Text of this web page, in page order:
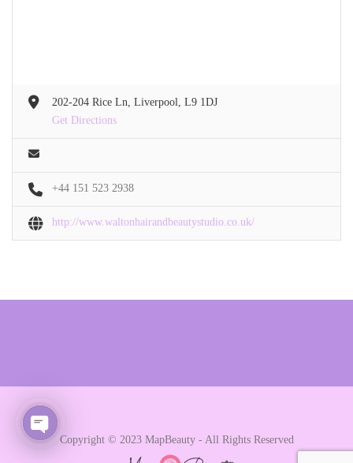
202-204 Rice Ln, Liverpool, L9 1DJ
Get Directions
+44 151 523 2938
http://www.waltonhairandbeautystudio.co.uk/
Copyright © 2023 MapBeauty - All Rights Reserved
Open chaty